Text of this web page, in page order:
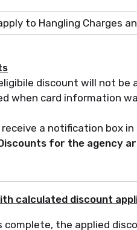
to Hangling Charges
discount will not
when card information
receive a notification box
for the agency
calculated discount
complete, the applied